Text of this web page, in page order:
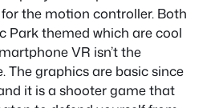
the motion controller. Both
Park themed which are cool
VR isn’t the
The graphics are basic since
it is a shooter game that